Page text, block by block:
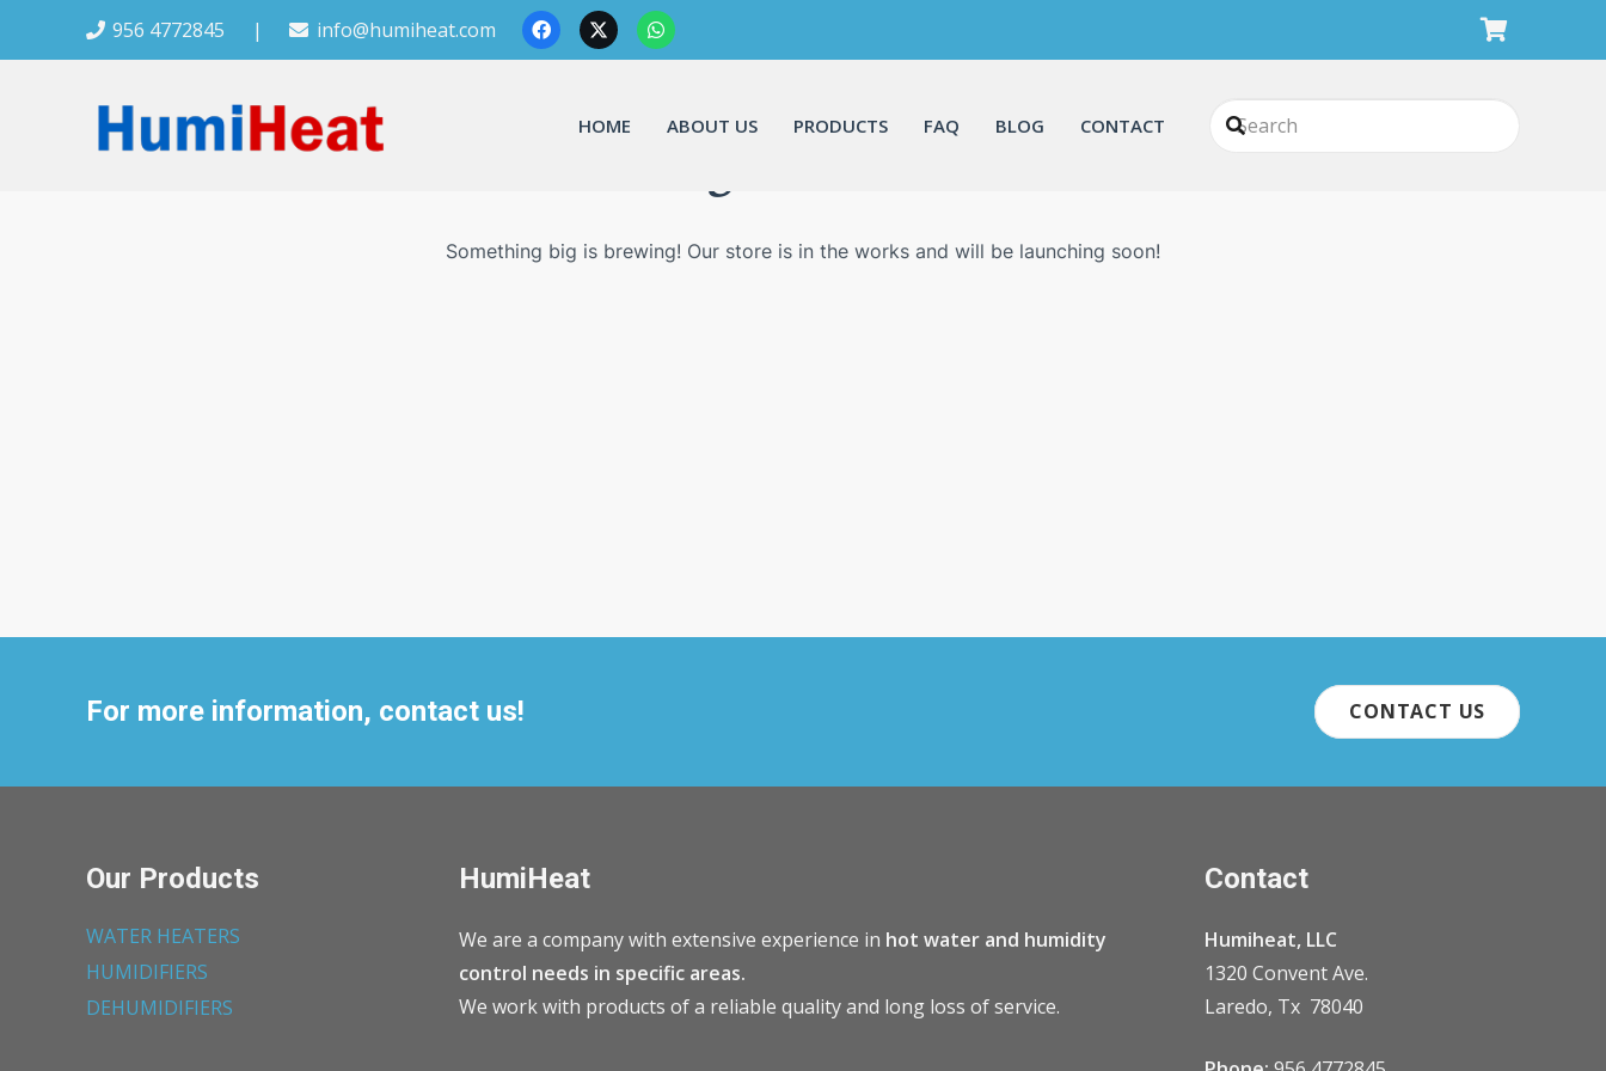
956 4772845 | info@humiheat.com
HOME ABOUT US PRODUCTS FAQ BLOG CONTACT
Something big is brewing! Our store is in the works and will be launching soon!
For more information, contact us! CONTACT US
Our Products
WATER HEATERS
HUMIDIFIERS
DEHUMIDIFIERS
HumiHeat
We are a company with extensive experience in hot water and humidity
control needs in specific areas.
We work with products of a reliable quality and long loss of service.
Contact
Humiheat, LLC
1320 Convent Ave.
Laredo, Tx 78040